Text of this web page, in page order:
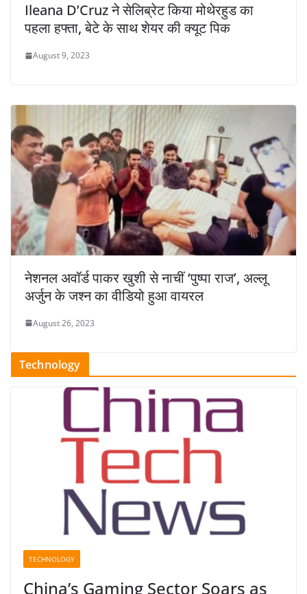
Ileana D’Cruz ने सेलिब्रेट किया मोथेरहुड का
पहला हफ्ता, बेटे के साथ शेयर की क्यूट पिक
August 9, 2023
नेशनल अवॉर्ड पाकर खुशी से नाचीं ‘पुष्पा राज’, अल्लू
अर्जुन के जश्न का वीडियो हुआ वायरल
August 26, 2023
Technology
TECHNOLOGY
China’s Gaming Sector Soars as